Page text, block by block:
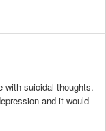
with suicidal thoughts.
and it would